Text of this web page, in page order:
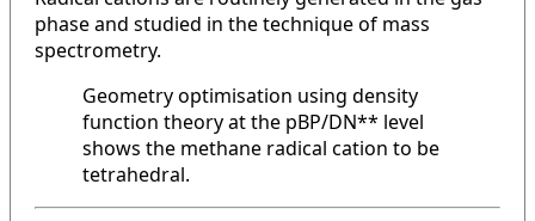
phase and studied in the technique of mass
spectrometry.
Geometry optimisation using density
function theory at the pBP/DN** level
shows the methane radical cation to be
tetrahedral.